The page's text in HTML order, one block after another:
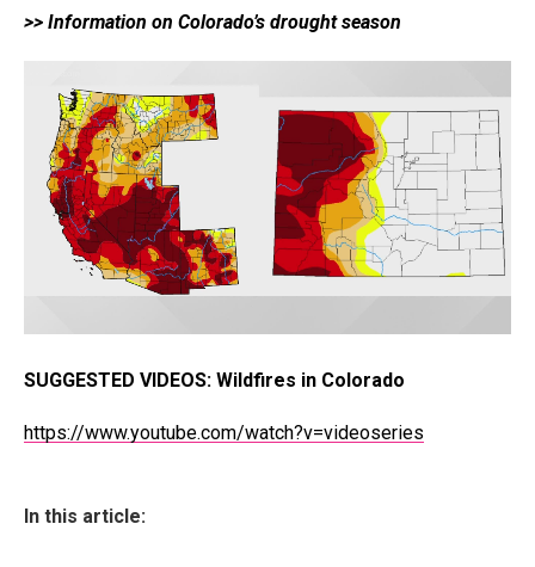
>> Information on Colorado’s drought season
SUGGESTED VIDEOS: Wildfires in Colorado
https://www.youtube.com/watch?v=videoseries
In this article: